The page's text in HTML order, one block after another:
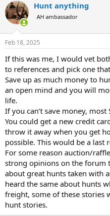
c
t
i
s
Hunt anything
AH ambassador
Feb 18, 2025
If this was me, I would vet
to references and pick one
Save up as much money to
an open mind and you will
life.
If you can’t save money,
You could get a new credit
throw it away when you get
possible. This would be a last
For some reason auction/
strong opinions on the forum
about great hunts taken with
heard the same about hunts
freight, some of these stories
hunt stories.